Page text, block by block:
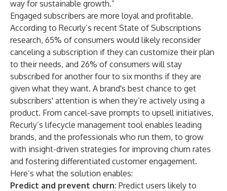
way for sustainable growth.”
Engaged subscribers are more loyal and profitable.
According to Recurly’s recent State of Subscriptions
research, 65% of consumers would likely reconsider
canceling a subscription if they can customize their plan
to their needs, and 26% of consumers will stay
subscribed for another four to six months if they are
given what they want. A brand's best chance to get
subscribers' attention is when they’re actively using a
product. From cancel-save prompts to upsell initiatives,
Recurly’s lifecycle management tool enables leading
brands, and the professionals who run them, to grow
with insight-driven strategies for improving churn rates
and fostering differentiated customer engagement.
Here’s what the solution enables:
Predict and prevent churn: Predict users likely to